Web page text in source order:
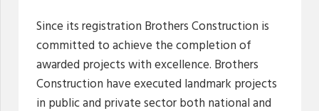
Since its registration Brothers Construction is
committed to achieve the completion of
awarded projects with excellence. Brothers
Construction have executed landmark projects
in public and private sector both national and